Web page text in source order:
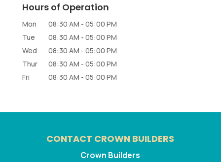
Hours of Operation
Mon 08:30 AM - 05:00 PM
Tue
08:30 AM - 05:00 PM
Wed
08:30 AM - 05:00 PM
Thur
08:30 AM - 05:00 PM
Fri
08:30 AM - 05:00 PM
CONTACT CROWN BUILDERS
Crown Builders